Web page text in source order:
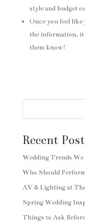
style and budget
Once you feel like
the information, it
them know!
Recent
Wedding Trends
Who Should
AV & Lighting at
Spring Wedding
Things to Ask